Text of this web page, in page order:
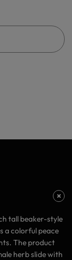
tall beaker-style
a colorful peace
The product
herb slide with